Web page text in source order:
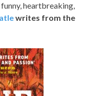
heartbreaking,
writes from the